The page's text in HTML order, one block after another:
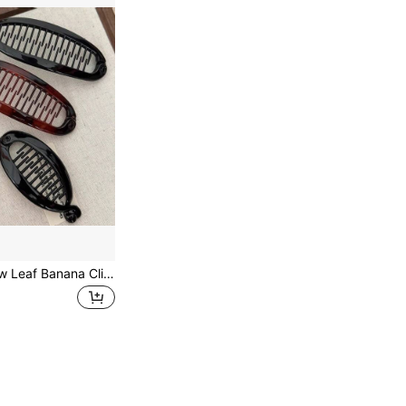
Retro Gloss Hollow Leaf Banana Clip, Vertical Ponytail Hair Barrette Non Slip Hold For Girls Women, Simple Daily Hair Accessories 1/4 Counts